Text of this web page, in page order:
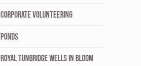
CORPORATE VOLUNTEERING
PONDS
ROYAL TUNBRIDGE WELLS IN BLOOM